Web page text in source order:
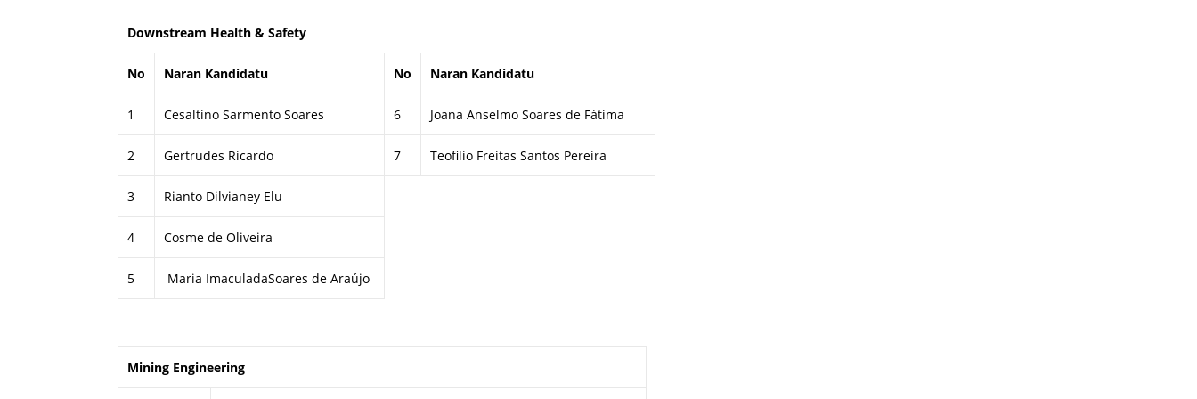
Downstream Health & Safety
No Naran Kandidatu No Naran Kandidatu
1 Cesaltino Sarmento Soares 6 Joana Anselmo Soares de Fátima
2 Gertrudes Ricardo 7 Teofilio Freitas Santos Pereira
3 Rianto Dilvianey Elu
4 Cosme de Oliveira
5 Maria ImaculadaSoares de Araújo
Mining Engineering